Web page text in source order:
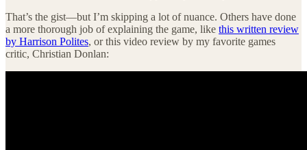
That’s the gist—but I’m skipping a lot of nuance. Others have done
a more thorough job of explaining the game, like this written review
by Harrison Polites, or this video review by my favorite games
critic, Christian Donlan: